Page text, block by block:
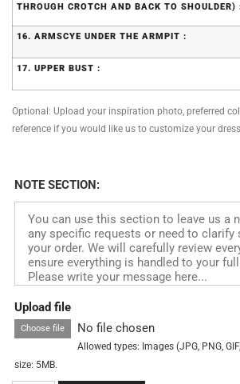
THROUGH CROTCH AND BACK TO SHOULDER)
16. ARMSCYE UNDER THE ARMPIT :
17. UPPER BUST :
Optional: Upload your inspiration photo, preferred
reference if you would like us to customize your
NOTE SECTION:
Upload file
Choose file No file chosen
Allowed types: Images (JPG, PNG,
size: 5MB.